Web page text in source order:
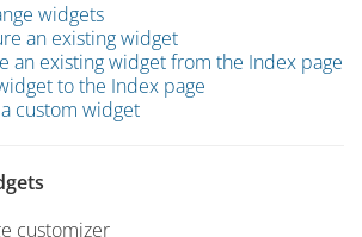
widgets
an existing widget
an existing widget from the Index page
to the Index page
custom widget
customizer